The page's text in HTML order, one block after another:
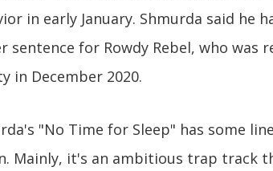
in early January. Shmurda said he
sentence for Rowdy Rebel, who was
in December 2020.
"No Time for Sleep" has some
Mainly, it's an ambitious trap track